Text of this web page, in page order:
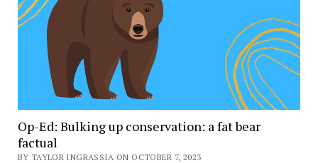
Op-Ed: Bulking up conservation: a fat bear
factual
BY TAYLOR INGRASSIA ON OCTOBER 7, 2023